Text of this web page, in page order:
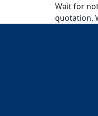
Wait for
quotation.